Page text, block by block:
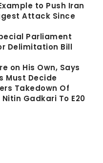
to Push Iran
Attack Since
Parliament
Delimitation Bill
on His Own, Says
Must Decide
Takedown Of
Gadkari To E20